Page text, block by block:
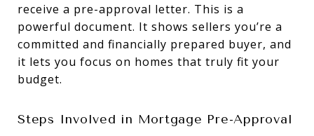
receive a pre-approval letter. This is a
powerful document. It shows sellers you’re a
committed and financially prepared buyer, and
it lets you focus on homes that truly fit your
budget.
Steps Involved in Mortgage Pre-Approval